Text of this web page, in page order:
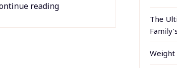
reading
The
Weight